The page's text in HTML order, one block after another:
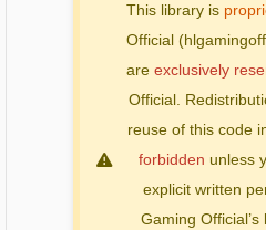
This library is
Official
are exclusively
Official.
reuse of this code
forbidden unless
explicit written
Gaming